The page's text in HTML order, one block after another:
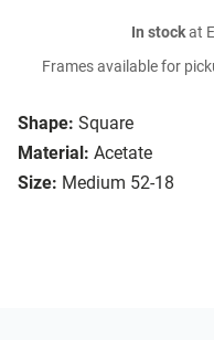
Shape: Square
Material: Acetate
Size: Medium 52-18
In stockat
Frames available for